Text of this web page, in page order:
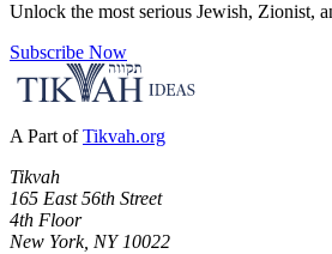
Unlock the most serious Jewish, Zionist,
Subscribe Now
A Part of Tikvah.org
Tikvah
165 East 56th Street
4th Floor
New York, NY 10022